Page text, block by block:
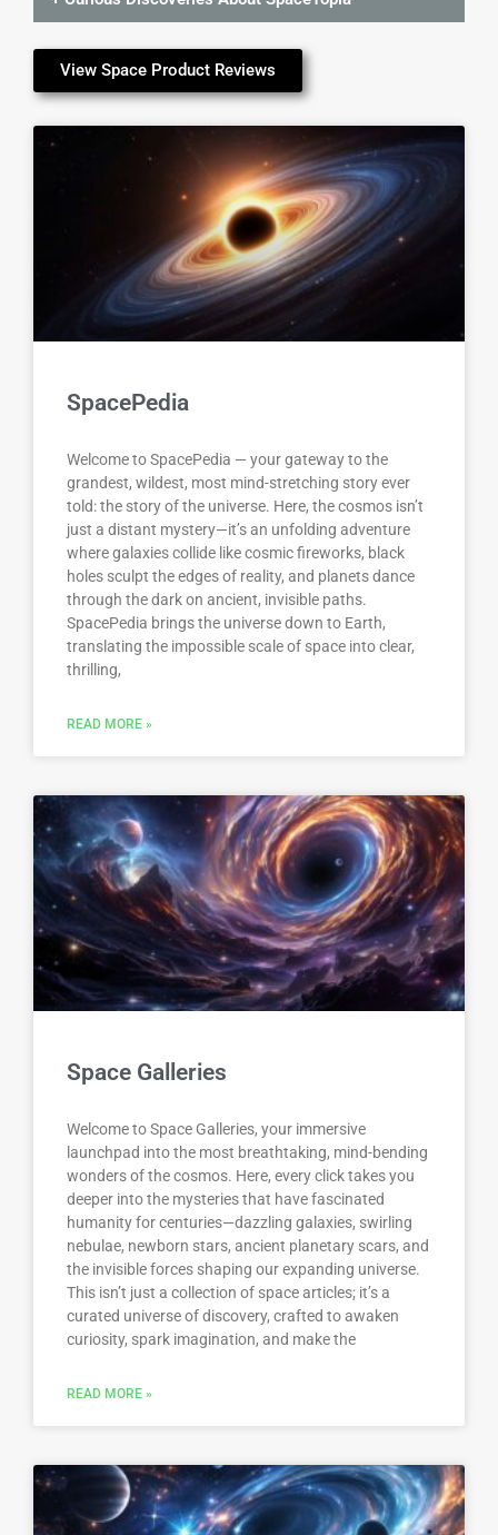
View Space Product Reviews
SpacePedia
Welcome to SpacePedia — your gateway to the
grandest, wildest, most mind-stretching story ever
told: the story of the universe. Here, the cosmos isn’t
just a distant mystery—it’s an unfolding adventure
where galaxies collide like cosmic fireworks, black
holes sculpt the edges of reality, and planets dance
through the dark on ancient, invisible paths.
SpacePedia brings the universe down to Earth,
translating the impossible scale of space into clear,
thrilling,
READ MORE »
Space Galleries
Welcome to Space Galleries, your immersive
launchpad into the most breathtaking, mind-bending
wonders of the cosmos. Here, every click takes you
deeper into the mysteries that have fascinated
humanity for centuries—dazzling galaxies, swirling
nebulae, newborn stars, ancient planetary scars, and
the invisible forces shaping our expanding universe.
This isn’t just a collection of space articles; it’s a
curated universe of discovery, crafted to awaken
curiosity, spark imagination, and make the
READ MORE »